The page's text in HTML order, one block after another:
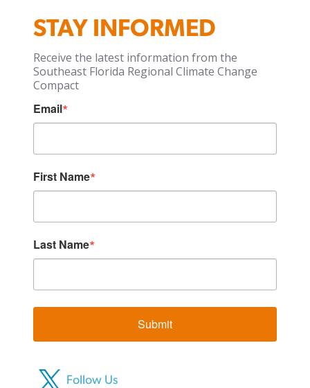
STAY INFORMED
Receive the latest information from the
Southeast Florida Regional Climate Change
Compact
Email
First Name
Last Name
Submit
Follow Us